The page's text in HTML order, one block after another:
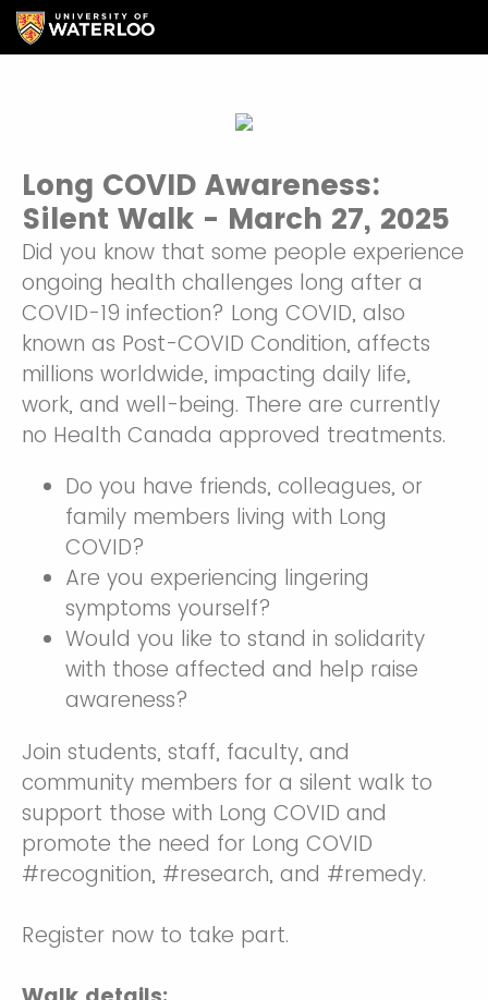
Long COVID Awareness:
Silent Walk - March 27, 2025
Did you know that some people experience
ongoing health challenges long after a
COVID-19 infection? Long COVID, also
known as Post-COVID Condition, affects
millions worldwide, impacting daily life,
work, and well-being. There are currently
no Health Canada approved treatments.
Do you have friends, colleagues, or
family members living with Long
COVID?
Are you experiencing lingering
symptoms yourself?
Would you like to stand in solidarity
with those affected and help raise
awareness?
Join students, staff, faculty, and
community members for a silent walk to
support those with Long COVID and
promote the need for Long COVID
#recognition, #research, and #remedy.
Register now to take part.